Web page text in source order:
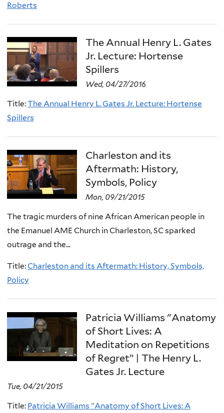
Roberts
The Annual Henry L. Gates
Jr. Lecture: Hortense
Spillers
Wed, 04/27/2016
Title:The Annual Henry L. Gates Jr. Lecture: Hortense
Spillers
Charleston and its
Aftermath: History,
Symbols, Policy
Mon, 09/21/2015
The tragic murders of nine African American people in
the Emanuel AME Church in Charleston, SC sparked
outrage and the...
Title:Charleston and its Aftermath: History, Symbols,
Policy
Patricia Williams "Anatomy
of Short Lives: A
Meditation on Repetitions
of Regret” | The Henry L.
Gates Jr. Lecture
Tue, 04/21/2015
Title: Patricia Williams "Anatomy of Short Lives: A